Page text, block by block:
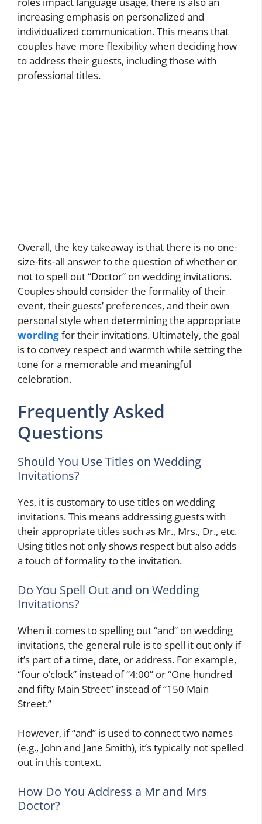
increasing emphasis on personalized and
individualized communication. This means that
couples have more flexibility when deciding how
to address their guests, including those with
professional titles.
Overall, the key takeaway is that there is no one-
size-fits-all answer to the question of whether or
not to spell out “Doctor” on wedding invitations.
Couples should consider the formality of their
event, their guests’ preferences, and their own
personal style when determining the appropriate
wordingfor their invitations. Ultimately, the goal
is to convey respect and warmth while setting the
tone for a memorable and meaningful
celebration.
Frequently Asked
Questions
Should You Use Titles on Wedding
Invitations?
Yes, it is customary to use titles on wedding
invitations. This means addressing guests with
their appropriate titles such as Mr., Mrs., Dr., etc.
Using titles not only shows respect but also adds
a touch of formality to the invitation.
Do You Spell Out and on Wedding
Invitations?
When it comes to spelling out “and” on wedding
invitations, the general rule is to spell it out only if
it’s part of a time, date, or address. For example,
“four o’clock” instead of “4:00” or “One hundred
and fifty Main Street” instead of “150 Main
Street.”
However, if “and” is used to connect two names
(e.g., John and Jane Smith), it’s typically not spelled
out in this context.
How Do You Address a Mr and Mrs
Doctor?